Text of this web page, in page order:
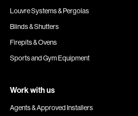
Louvre Systems & Pergolas
Blinds & Shutters
Firepits & Ovens
Sports and Gym Equipment
Work with us
Agents & Approved Installers